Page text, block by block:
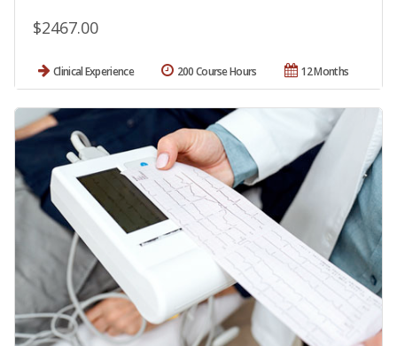
$2467.00
Clinical Experience 12 Months
200 Course Hours